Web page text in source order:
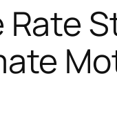
Rate